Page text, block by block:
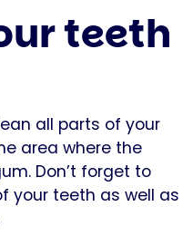
teeth
all parts of your
area where the
Don’t forget to
your teeth as well as